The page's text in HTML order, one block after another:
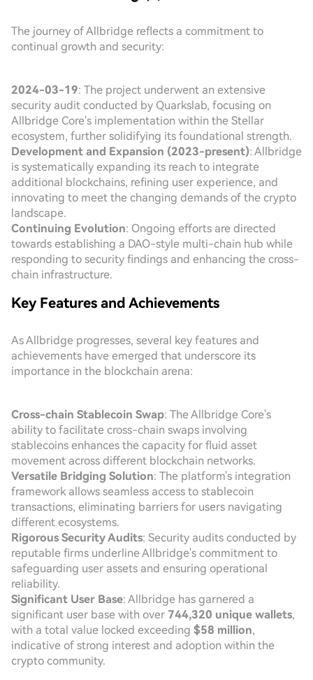
The journey of Allbridge reflects a commitment to
continual growth and security:
2024-03-19: The project underwent an extensive
security audit conducted by Quarkslab, focusing on
Allbridge Core's implementation within the Stellar
ecosystem, further solidifying its foundational strength.
Development and Expansion (2023-present): Allbridge
is systematically expanding its reach to integrate
additional blockchains, refining user experience, and
innovating to meet the changing demands of the crypto
landscape.
Continuing Evolution: Ongoing efforts are directed
towards establishing a DAO-style multi-chain hub while
responding to security findings and enhancing the cross-
chain infrastructure.
Key Features and Achievements
As Allbridge progresses, several key features and
achievements have emerged that underscore its
importance in the blockchain arena:
Cross-chain Stablecoin Swap: The Allbridge Core's
ability to facilitate cross-chain swaps involving
stablecoins enhances the capacity for fluid asset
movement across different blockchain networks.
Versatile Bridging Solution: The platform's integration
framework allows seamless access to stablecoin
transactions, eliminating barriers for users navigating
different ecosystems.
Rigorous Security Audits: Security audits conducted by
reputable firms underline Allbridge's commitment to
safeguarding user assets and ensuring operational
reliability.
Significant User Base: Allbridge has garnered a
significant user base with over 744,320 unique wallets,
with a total value locked exceeding $58 million,
indicative of strong interest and adoption within the
crypto community.